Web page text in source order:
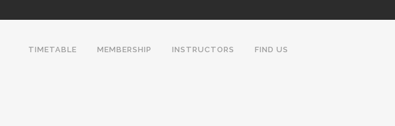
TIMETABLE MEMBERSHIP INSTRUCTORS FIND US